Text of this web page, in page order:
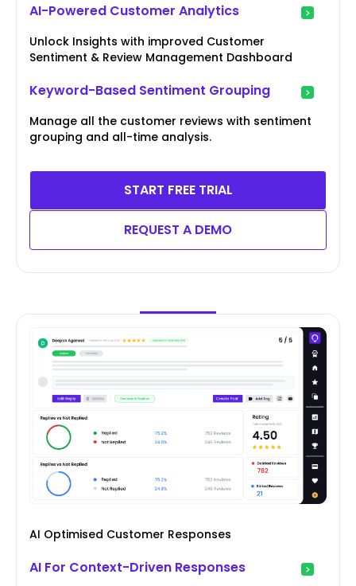
AI-Powered Customer Analytics
Unlock Insights with improved Customer
Sentiment & Review Management Dashboard
Keyword-Based Sentiment Grouping
Manage all the customer reviews with sentiment
grouping and all-time analysis.
START FREE TRIAL
REQUEST A DEMO
AI Optimised Customer Responses
AI For Context-Driven Responses